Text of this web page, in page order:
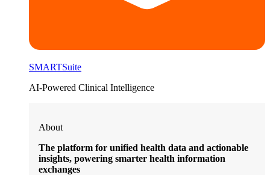
SMARTSuite
AI-Powered Clinical Intelligence
About
The platform for unified health data and actionable
insights, powering smarter health information
exchanges